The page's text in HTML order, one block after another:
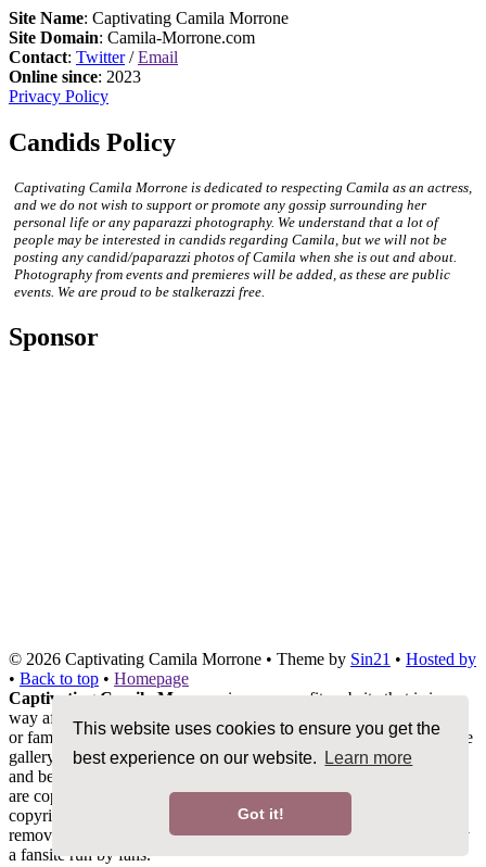
This website uses cookies to ensure you get the
best experience on our website.
Learn more
Got it!
Site Name: Captivating Camila Morrone
Site Domain: Camila-Morrone.com
Contact: Twitter/Email
Online since: 2023
Privacy Policy
Candids Policy
Captivating Camila Morrone is dedicated to respecting Camila as an actress,
and we do not wish to support or promote any gossip surrounding her
personal life or any paparazzi photography. We understand that a lot of
people may be interested in candids regarding Camila, but we will not be
posting any candid/paparazzi photos of Camila when she is out and about.
Photography from events and premieres will be added, as these are public
events. We are proud to be stalkerazzi free.
Sponsor
© 2026 Captivating Camila Morrone • Theme by Sin21 • Hosted by
• Back to top • Homepage
Captivating Camila Morroneis a non-profit website that is in no
way affiliated with Camila Morrone, her management, co-workers
or family members. We do not claim ownership of any photos in the
gallery, all images are being used under Fair Copyright Law 107
and belong to their rightful owners. All other content and graphics
are copyrighted to camilamorrone.org unless otherwise stated. No
copyright infringement is intended. If you would like any media
removed please contact us before taking legal action. This is merely
a fansite run by fans.